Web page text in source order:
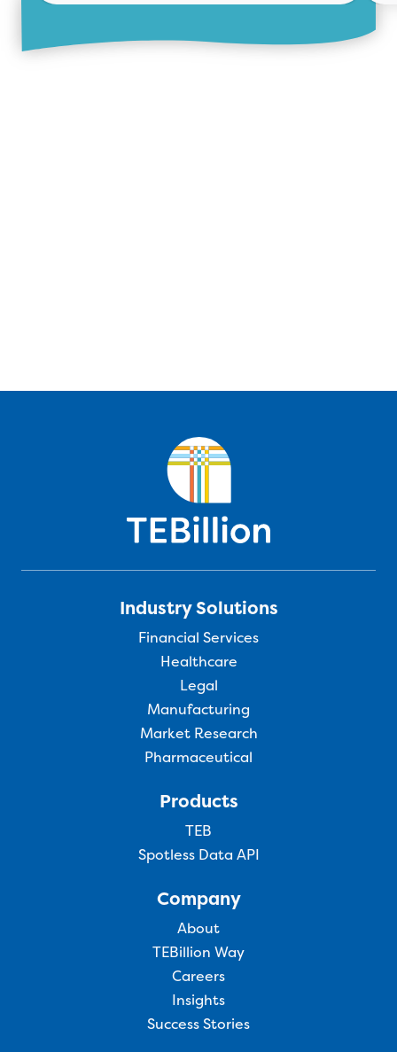
Industry Solutions
Financial Services
Healthcare
Legal
Manufacturing
Market Research
Pharmaceutical
Products
TEB
Spotless Data API
Company
About
TEBillion Way
Careers
Insights
Success Stories